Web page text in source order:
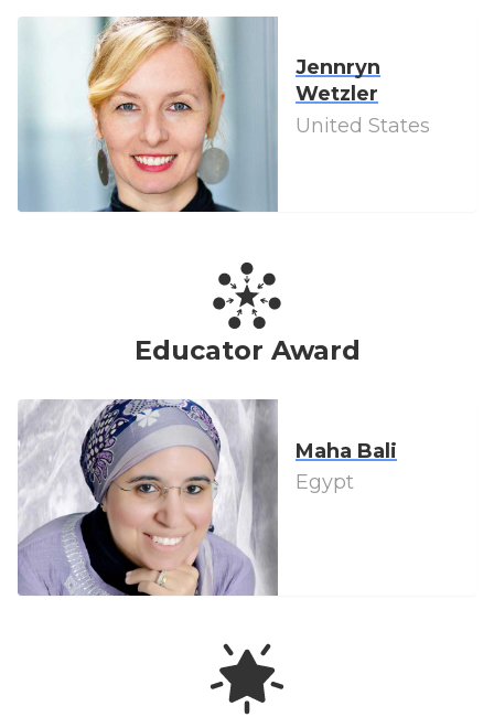
Jennryn
Wetzler
United States
Educator Award
Maha Bali
Egypt